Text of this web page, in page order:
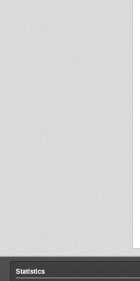
Statistics